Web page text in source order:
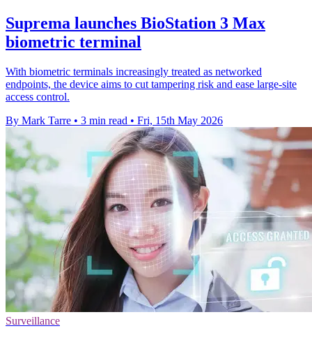
Suprema launches BioStation 3 Max
biometric terminal
With biometric terminals increasingly treated as networked
endpoints, the device aims to cut tampering risk and ease large-site
access control.
By Mark Tarre • 3 min read • Fri, 15th May 2026
Surveillance